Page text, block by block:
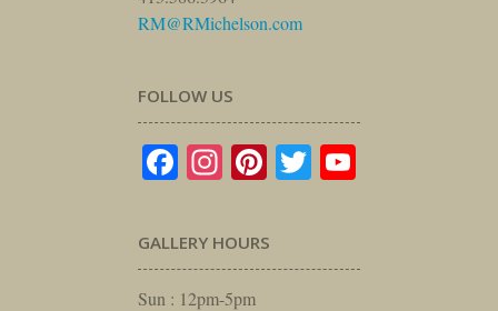
RM@RMichelson.com
FOLLOW US
Facebook
Instagram
Pinterest
Twitter
GALLERY HOURS
Sun : 12pm-5pm